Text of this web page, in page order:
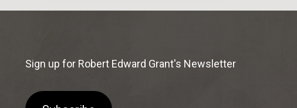
Sign up for Robert Edward Grant's Newsletter